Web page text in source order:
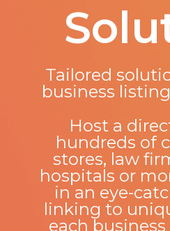
Tailored
business
Host a
hundreds of
stores, law
hospitals or
in an eye-
linking to
each